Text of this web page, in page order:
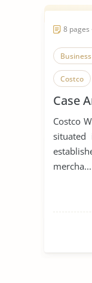
8 pages
Costco
Case
Costco
situated
mercha...